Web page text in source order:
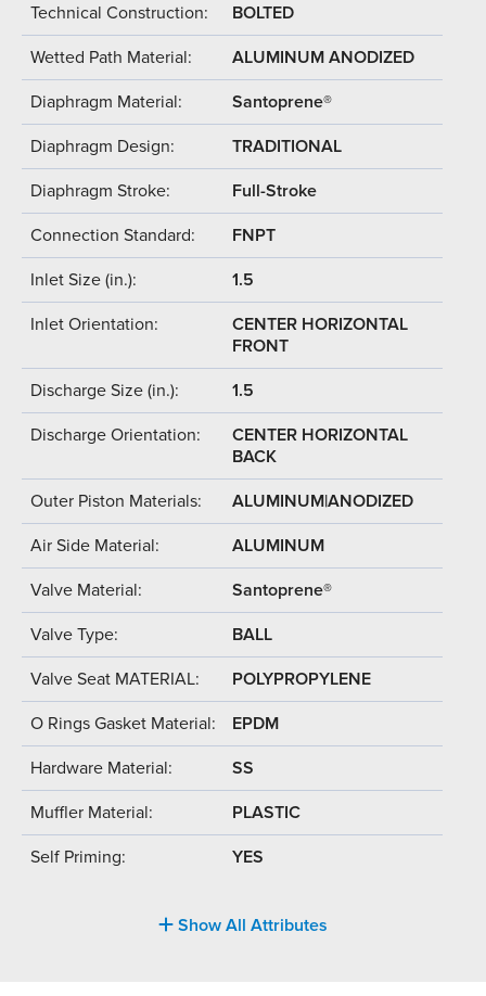
Technical Construction: BOLTED
Wetted Path Material: ALUMINUM ANODIZED
Diaphragm Material: Santoprene®
Diaphragm Design: TRADITIONAL
Diaphragm Stroke: Full-Stroke
Connection Standard: FNPT
Inlet Size (in.): 1.5
Inlet Orientation:
CENTER HORIZONTAL
FRONT
Discharge Size (in.): 1.5
Discharge Orientation:
CENTER HORIZONTAL
BACK
Outer Piston Materials: ALUMINUM|ANODIZED
Air Side Material: ALUMINUM
Valve Material: Santoprene®
Valve Type: BALL
Valve Seat MATERIAL: POLYPROPYLENE
O Rings Gasket Material: EPDM
Hardware Material: SS
Muffler Material: PLASTIC
Self Priming: YES
Show All Attributes